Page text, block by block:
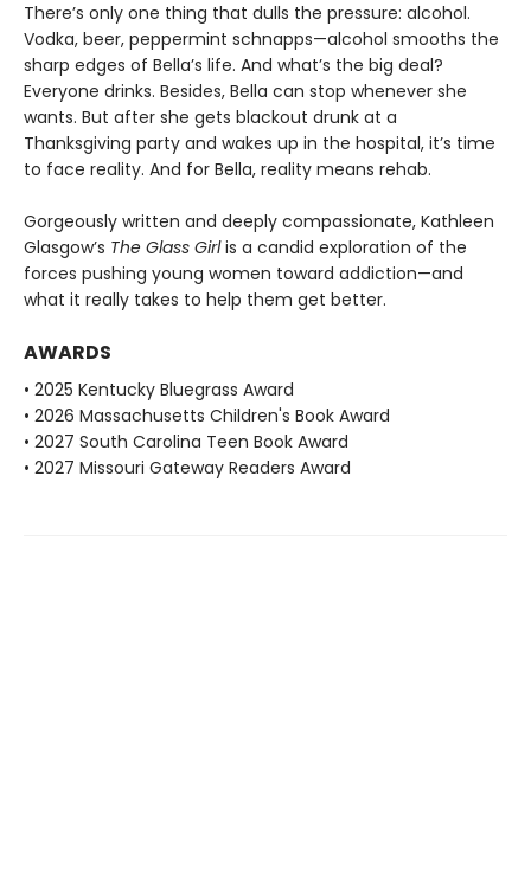
There’s only one thing that dulls the pressure: alcohol.
Vodka, beer, peppermint schnapps—alcohol smooths the
sharp edges of Bella’s life. And what’s the big deal?
Everyone drinks. Besides, Bella can stop whenever she
wants. But after she gets blackout drunk at a
Thanksgiving party and wakes up in the hospital, it’s time
to face reality. And for Bella, reality means rehab.
Gorgeously written and deeply compassionate, Kathleen
Glasgow’s The Glass Girlis a candid exploration of the
forces pushing young women toward addiction—and
what it really takes to help them get better.
AWARDS
• 2025 Kentucky Bluegrass Award
• 2026 Massachusetts Children's Book Award
• 2027 South Carolina Teen Book Award
• 2027 Missouri Gateway Readers Award